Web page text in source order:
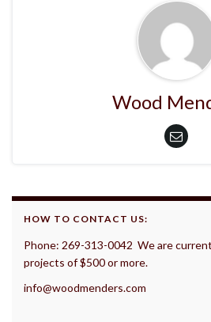
Wood
HOW TO CONTACT US:
Phone: 269-313-0042 We are
projects of $500 or more.
info@woodmenders.com